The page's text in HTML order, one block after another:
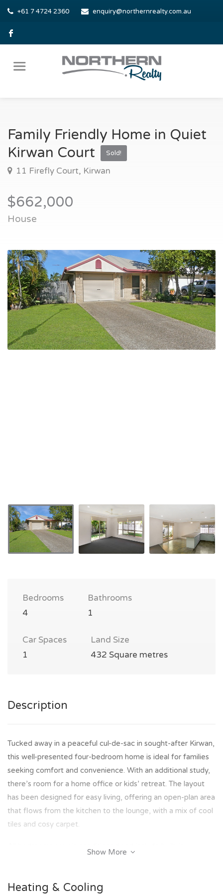
+61 7 4724 2360 enquiry@northernrealty.com.au
Family Friendly Home in Quiet
Kirwan Court
Sold!
11 Firefly Court, Kirwan
$662,000
House
Bedrooms
4
Bathrooms
1
Car Spaces
1
Land Size
432 Square metres
Description
Tucked away in a peaceful cul-de-sac in sought-after Kirwan,
this well-presented four-bedroom home is ideal for families
seeking comfort and convenience. With an additional study,
there’s room for a home office or kids’ retreat. The layout
has been designed for easy living, offering an open-plan area
that flows from the kitchen to the lounge, with a mix of cool
tiles and cosy carpet.
outside, a paved entertaining area with a shade sail creates
Show More
Heating & Cooling